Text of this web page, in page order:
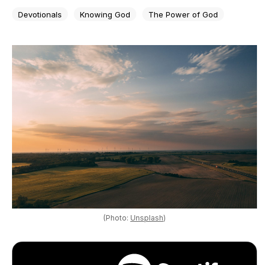
Devotionals Knowing God The Power of God
(Photo: Unsplash)